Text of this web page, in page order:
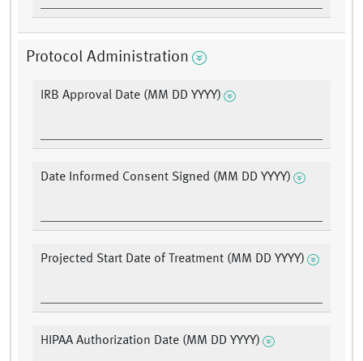
Protocol Administration
IRB Approval Date (MM DD YYYY)
Date Informed Consent Signed (MM DD YYYY)
Projected Start Date of Treatment (MM DD YYYY)
HIPAA Authorization Date (MM DD YYYY)